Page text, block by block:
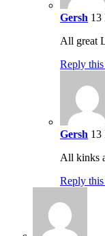
Gersh 13
All great
Reply
Gersh 13
All kinks
Reply